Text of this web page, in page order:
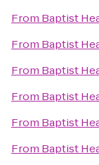
From Baptist
From Baptist
From Baptist
From Baptist
From Baptist
From Baptist